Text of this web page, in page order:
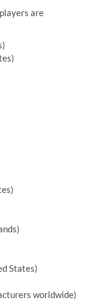
are
States)
worldwide)